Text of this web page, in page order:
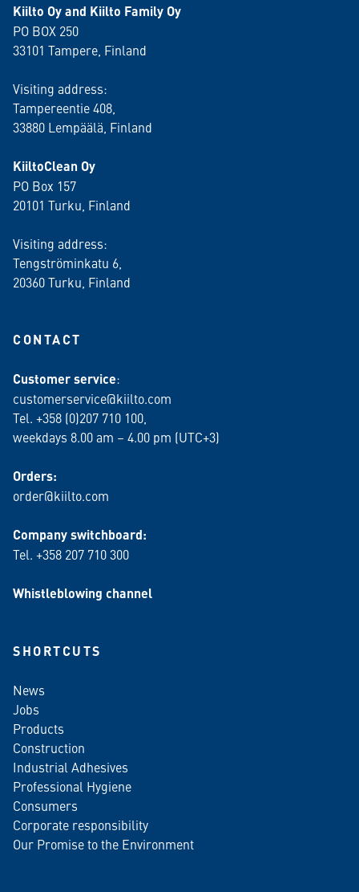
Kiilto Oy and Kiilto Family Oy
PO BOX 250
33101 Tampere, Finland
Visiting address:
Tampereentie 408,
33880 Lempäälä , Finland
KiiltoClean Oy
PO Box 157
20101 Turku, Finland
Visiting address:
Tengströminkatu 6,
20360 Turku , Finland
CONTACT
Customer service:
customerservice@kiilto.com
Tel. +358 (0)207 710 100,
weekdays 8.00 am – 4.00 pm (UTC+3)
Orders:
order@kiilto.com
Company switchboard:
Tel. +358 207 710 300
Whistleblowing channel
SHORTCUTS
News
Jobs
Products
Construction
Industrial Adhesives
Professional Hygiene
Consumers
Corporate responsibility
Our Promise to the Environment